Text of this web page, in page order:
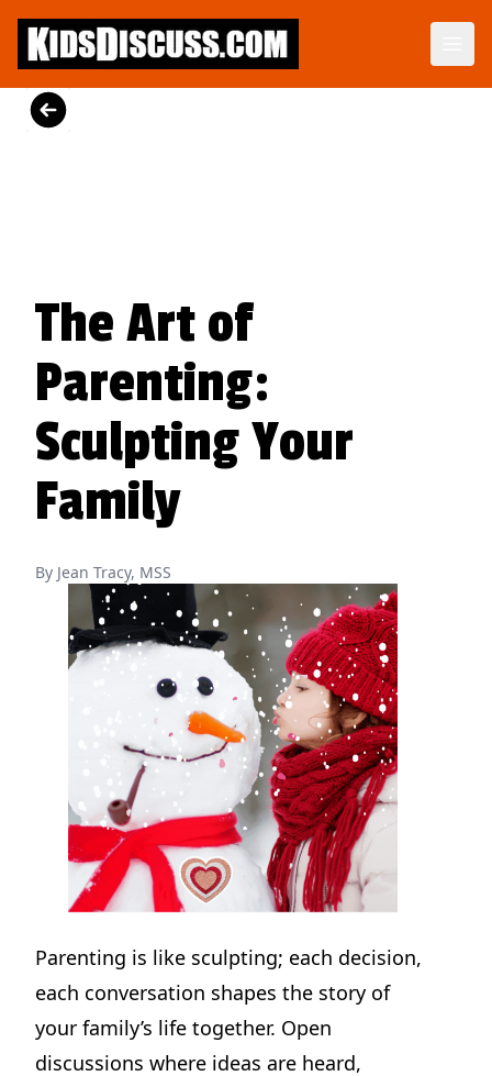
The Art of
Parenting:
Sculpting Your
Family
By Jean Tracy, MSS
Parenting is like sculpting; each decision,
each conversation shapes the story of
your family’s life together. Open
discussions where ideas are heard,